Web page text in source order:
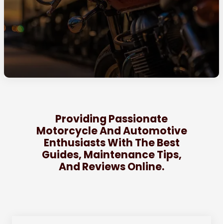
Providing Passionate
Motorcycle And Automotive
Enthusiasts With The Best
Guides, Maintenance Tips,
And Reviews Online.